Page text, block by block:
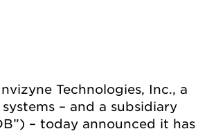
Technologies, Inc., a
– and a subsidiary
­– today announced it has